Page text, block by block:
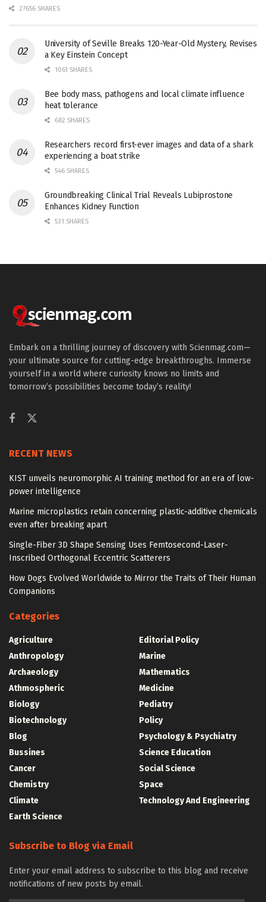
27656 SHARES
University of Seville Breaks 120-Year-Old Mystery, Revises
a Key Einstein Concept
1061 SHARES
Bee body mass, pathogens and local climate influence
heat tolerance
682 SHARES
Researchers record first-ever images and data of a shark
experiencing a boat strike
546 SHARES
Groundbreaking Clinical Trial Reveals Lubiprostone
Enhances Kidney Function
531 SHARES
Embark on a thrilling journey of discovery with Scienmag.com—
your ultimate source for cutting-edge breakthroughs. Immerse
yourself in a world where curiosity knows no limits and
tomorrow’s possibilities become today’s reality!
RECENT NEWS
KIST unveils neuromorphic AI training method for an era of low-
power intelligence
Marine microplastics retain concerning plastic-additive chemicals
even after breaking apart
Single-Fiber 3D Shape Sensing Uses Femtosecond-Laser-
Inscribed Orthogonal Eccentric Scatterers
How Dogs Evolved Worldwide to Mirror the Traits of Their Human
Companions
Categories
Agriculture
Anthropology
Archaeology
Athmospheric
Biology
Biotechnology
Blog
Bussines
Cancer
Chemistry
Climate
Earth Science
Editorial Policy
Marine
Mathematics
Medicine
Pediatry
Policy
Psychology & Psychiatry
Science Education
Social Science
Space
Technology And Engineering
Subscribe to Blog via Email
Enter your email address to subscribe to this blog and receive
notifications of new posts by email.